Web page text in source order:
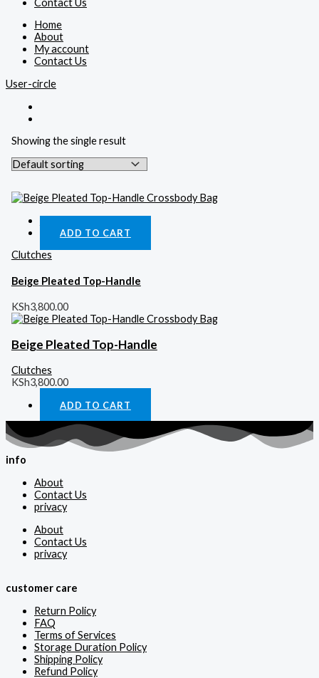
Home
About
My account
Contact Us
User-circle
Showing the single result
ADD TO CART
Clutches
Beige Pleated Top-Handle
KSh3,800.00
Beige Pleated Top-Handle
Clutches
KSh3,800.00
ADD TO CART
info
About
Contact Us
privacy
About
Contact Us
privacy
customer care
Return Policy
FAQ
Terms of Services
Storage Duration Policy
Shipping Policy
Refund Policy